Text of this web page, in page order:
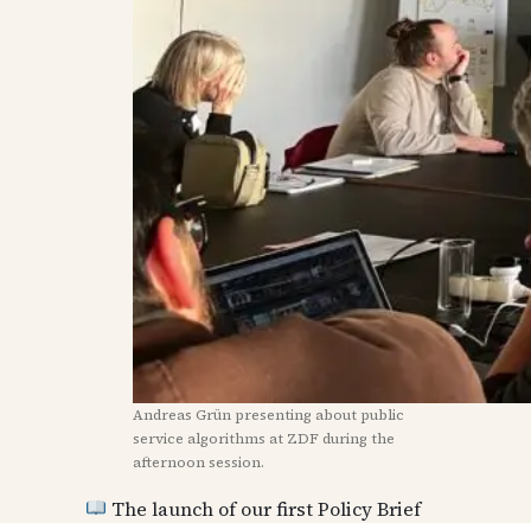
Andreas Grün presenting about public
service algorithms at ZDF during the
afternoon session.
The launch of our first Policy Brief